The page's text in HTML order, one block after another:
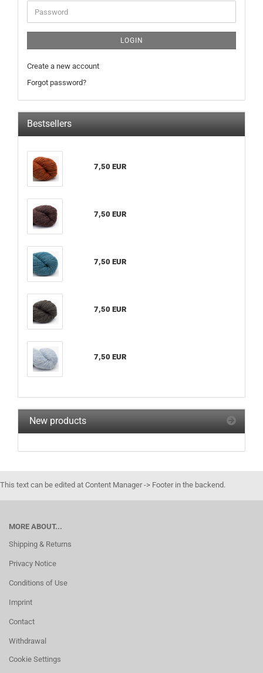
Password
LOGIN
Create a new account
Forgot password?
Bestsellers
7,50 EUR
7,50 EUR
7,50 EUR
7,50 EUR
7,50 EUR
New products
This text can be edited at Content Manager -> Footer in the backend.
MORE ABOUT...
Shipping & Returns
Privacy Notice
Conditions of Use
Imprint
Contact
Withdrawal
Cookie Settings